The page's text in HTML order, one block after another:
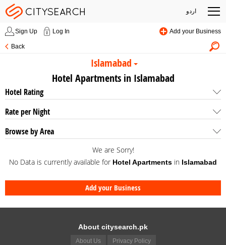
اردو
Sign Up Log In Add your Business
Back
Islamabad
Hotel Apartments in Islamabad
Hotel Rating
Rate per Night
Browse by Area
We are Sorry!
No Data is currently available for Hotel Apartments in Islamabad
Add your Business
About citysearch.pk
About Us Privacy Policy